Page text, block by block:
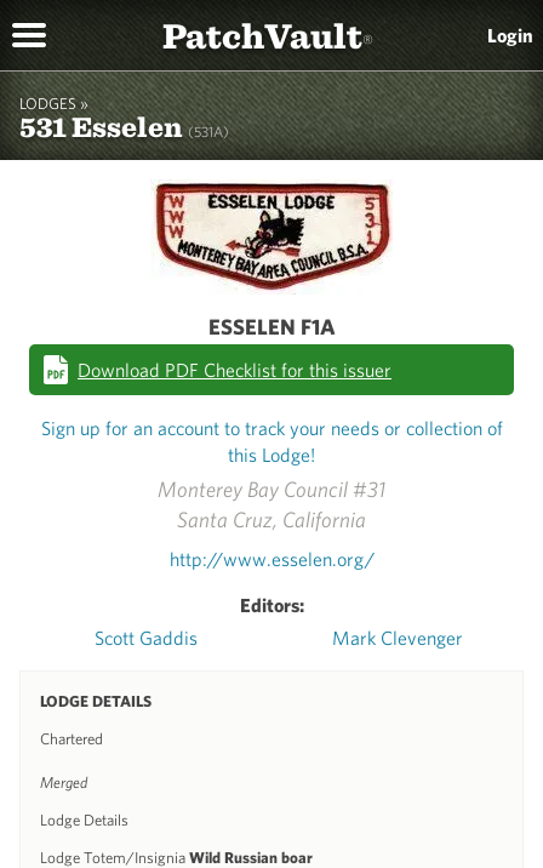
PatchVault® Login
LODGES »
531 Esselen (531A)
Monterey Bay Council #31
Santa Cruz, California
http://www.esselen.org/
Editors:
Scott Gaddis
Mark Clevenger
LODGE DETAILS
Chartered
Merged
Lodge Details
Lodge Totem/Insignia Wild Russian boar
ESSELEN F1A
Download PDF Checklist for this issuer
Sign up for an account to track your needs or collection of
this Lodge!